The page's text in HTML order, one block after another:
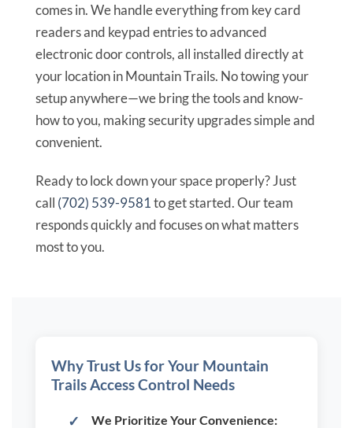
comes in. We handle everything from key card
readers and keypad entries to advanced
electronic door controls, all installed directly at
your location in Mountain Trails. No towing your
setup anywhere—we bring the tools and know-
how to you, making security upgrades simple and
convenient.
Ready to lock down your space properly? Just
call (702) 539-9581to get started. Our team
responds quickly and focuses on what matters
most to you.
Why Trust Us for Your Mountain
Trails Access Control Needs
We Prioritize Your Convenience: